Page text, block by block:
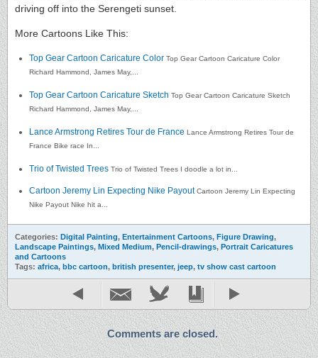
driving off into the Serengeti sunset.
More Cartoons Like This:
Top Gear Cartoon Caricature Color Top Gear Cartoon Caricature Color
Richard Hammond, James May,...
Top Gear Cartoon Caricature Sketch Top Gear Cartoon Caricature Sketch
Richard Hammond, James May,...
Lance Armstrong Retires Tour de France Lance Armstrong Retires Tour de
France Bike race In...
Trio of Twisted Trees Trio of Twisted Trees I doodle a lot in...
Cartoon Jeremy Lin Expecting Nike Payout Cartoon Jeremy Lin Expecting
Nike Payout Nike hit a...
Categories: Digital Painting, Entertainment Cartoons, Figure Drawing,
Landscape Paintings, Mixed Medium, Pencil-drawings, Portrait Caricatures
and Cartoons
Tags: africa, bbc cartoon, british presenter, jeep, tv show cast cartoon
Comments are closed.